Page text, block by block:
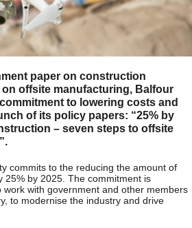
paper on construction
offsite manufacturing, Balfour
to lowering costs and
of its policy papers: “25% by
– seven steps to offsite
commits to the reducing the amount of
25% by 2025. The commitment is
with government and other members
to modernise the industry and drive